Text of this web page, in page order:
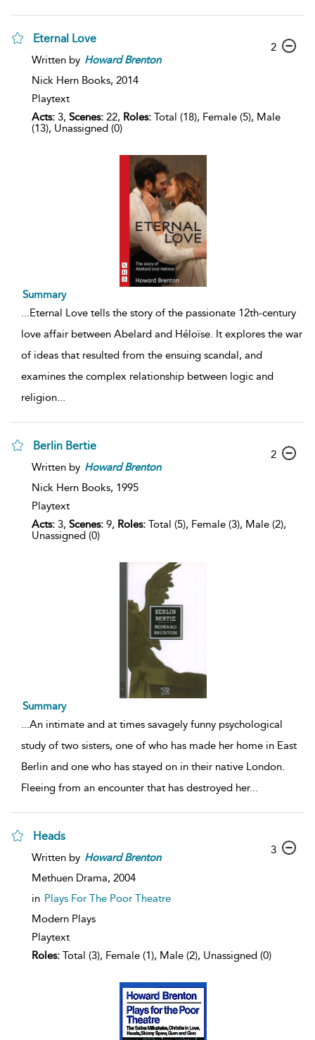
Eternal Love
Written by Howard Brenton
Nick Hern Books, 2014
Playtext
Acts: 3, Scenes: 22, Roles: Total (18), Female (5), Male
(13), Unassigned (0)
2
Summary
...Eternal Love tells the story of the passionate 12th-century
love affair between Abelard and Héloïse. It explores the war
of ideas that resulted from the ensuing scandal, and
examines the complex relationship between logic and
religion...
Berlin Bertie
Written by Howard Brenton
Nick Hern Books, 1995
Playtext
Acts: 3, Scenes: 9, Roles: Total (5), Female (3), Male (2),
Unassigned (0)
2
Summary
...An intimate and at times savagely funny psychological
study of two sisters, one of who has made her home in East
Berlin and one who has stayed on in their native London.
Fleeing from an encounter that has destroyed her...
Heads
Written by Howard Brenton
Methuen Drama, 2004
in Plays For The Poor Theatre
Modern Plays
Playtext
Roles: Total (3), Female (1), Male (2), Unassigned (0)
3